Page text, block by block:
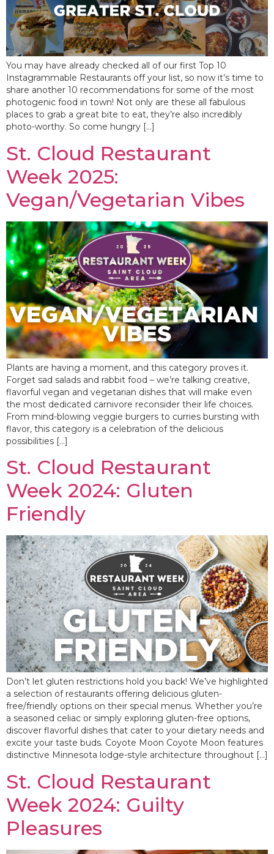
You may have already checked all of our first Top 10
Instagrammable Restaurants off your list, so now it’s time to
share another 10 recommendations for some of the most
photogenic food in town! Not only are these all fabulous
places to grab a great bite to eat, they’re also incredibly
photo-worthy. So come hungry […]
St. Cloud Restaurant
Week 2025:
Vegan/Vegetarian Vibes
Plants are having a moment, and this category proves it.
Forget sad salads and rabbit food – we’re talking creative,
flavorful vegan and vegetarian dishes that will make even
the most dedicated carnivore reconsider their life choices.
From mind-blowing veggie burgers to curries bursting with
flavor, this category is a celebration of the delicious
possibilities […]
St. Cloud Restaurant
Week 2024: Gluten
Friendly
Don’t let gluten restrictions hold you back! We’ve highlighted
a selection of restaurants offering delicious gluten-
free/friendly options on their special menus. Whether you’re
a seasoned celiac or simply exploring gluten-free options,
discover flavorful dishes that cater to your dietary needs and
excite your taste buds. Coyote Moon Coyote Moon features
distinctive Minnesota lodge-style architecture throughout […]
St. Cloud Restaurant
Week 2024: Guilty
Pleasures